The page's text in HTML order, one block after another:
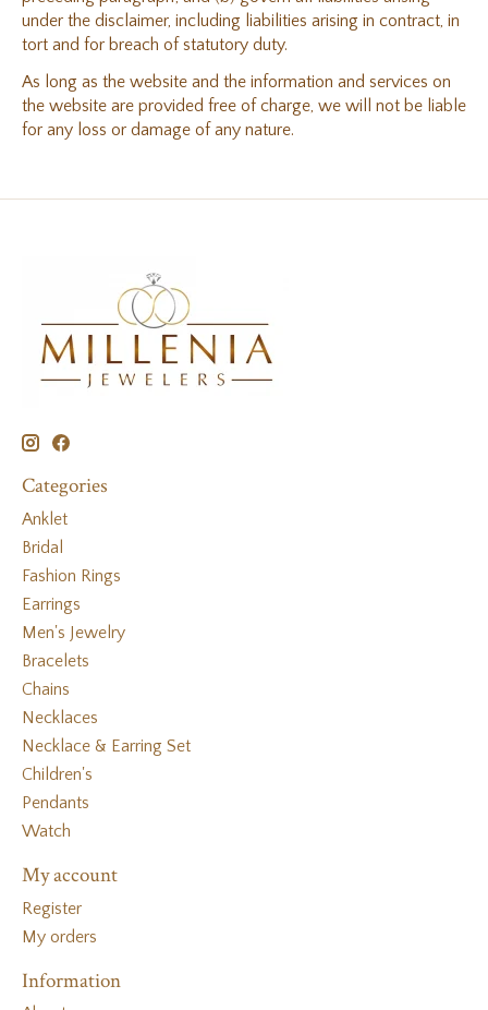
under the disclaimer, including liabilities arising in contract, in
tort and for breach of statutory duty.
As long as the website and the information and services on
the website are provided free of charge, we will not be liable
for any loss or damage of any nature.
Categories
Anklet
Bridal
Fashion Rings
Earrings
Men's Jewelry
Bracelets
Chains
Necklaces
Necklace & Earring Set
Children's
Pendants
Watch
My account
Register
My orders
Information